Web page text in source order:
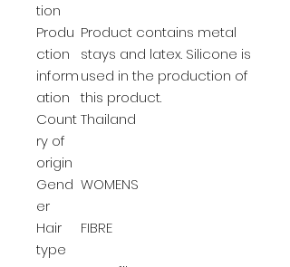
tion
Produ
ction
inform
ation
Product contains metal
stays and latex. Silicone is
used in the production of
this product.
Count
ry of
origin
Thailand
Gend
er
WOMENS
Hair
type
FIBRE